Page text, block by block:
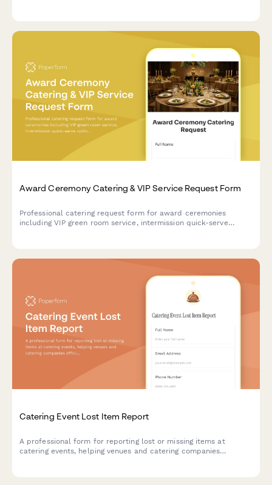
Award Ceremony Catering & VIP Service Request Form
Professional catering request form for award ceremonies
including VIP green room service, intermission quick-serve
Catering Event Lost Item Report
A professional form for reporting lost or missing items at
catering events, helping venues and catering companies